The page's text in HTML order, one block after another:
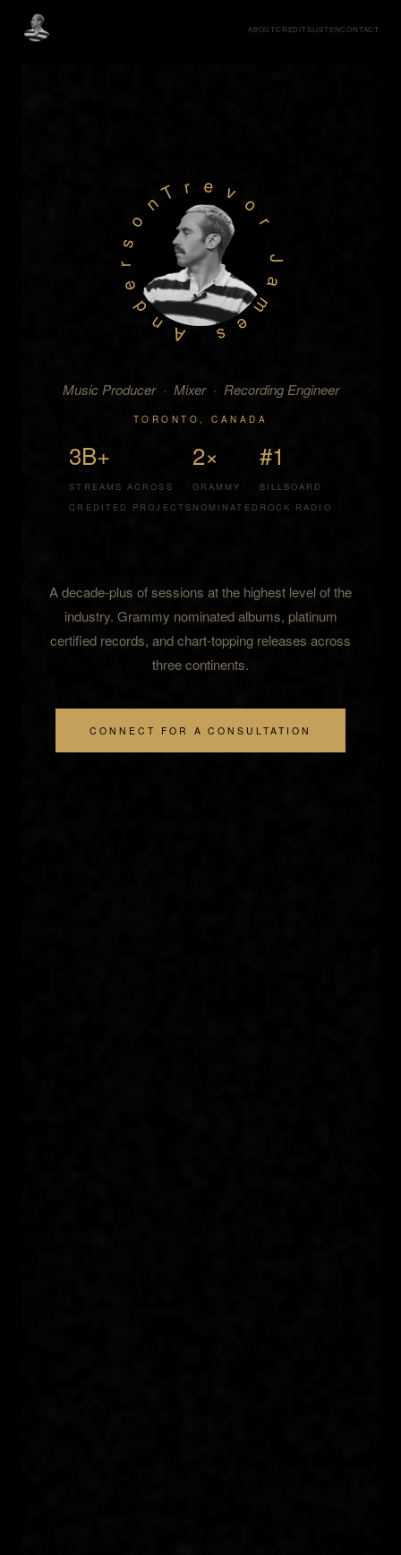
ABOUTCREDITSLISTENCONTACT
Trevor James Anderson
Music Producer · Mixer · Recording Engineer
TORONTO, CANADA
3B+
STREAMS ACROSS
CREDITED PROJECTS
2×
GRAMMY
NOMINATED
#1
BILLBOARD
ROCK RADIO
A decade-plus of sessions at the highest level of the
industry. Grammy nominated albums, platinum
certified records, and chart-topping releases across
three continents.
CONNECT FOR A CONSULTATION